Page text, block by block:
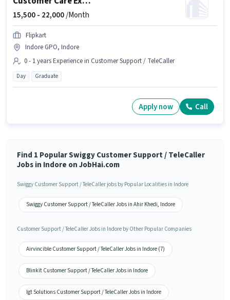
15,500 - 22,000/Month
Flipkart
Indore GPO, Indore
0 - 1 years Experience in Customer Support / TeleCaller
Day Graduate
Apply now Call
Find 1 Popular Swiggy Customer Support / TeleCaller
Jobs in Indore on JobHai.com
Swiggy Customer Support / TeleCaller jobs by Popular Localities in Indore
Swiggy Customer Support / TeleCaller Jobs in Ahir Khedi, Indore
Customer Support / TeleCaller Jobs in Indore by Other Popular Companies
Airvincible Customer Support / TeleCaller Jobs in Indore (7)
Blinkit Customer Support / TeleCaller Jobs in Indore
Igt Solutions Customer Support / TeleCaller Jobs in Indore